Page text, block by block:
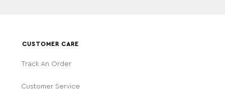
CUSTOMER CARE
Track An Order
Customer Service